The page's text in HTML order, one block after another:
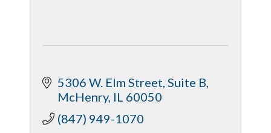
5306 W. Elm Street, Suite B
McHenry IL 60050
(847) 949-1070